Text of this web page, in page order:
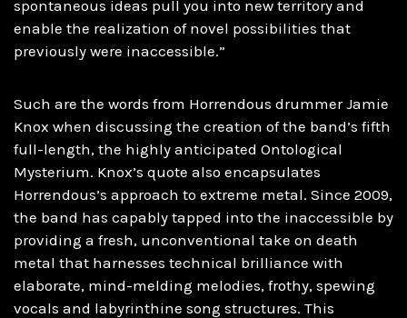
spontaneous ideas pull you into new territory and
enable the realization of novel possibilities that
previously were inaccessible.”
Such are the words from Horrendous drummer Jamie
Knox when discussing the creation of the band’s fifth
full-length, the highly anticipated Ontological
Mysterium. Knox’s quote also encapsulates
Horrendous’s approach to extreme metal. Since 2009,
the band has capably tapped into the inaccessible by
providing a fresh, unconventional take on death
metal that harnesses technical brilliance with
elaborate, mind-melding melodies, frothy, spewing
vocals and labyrinthine song structures. This